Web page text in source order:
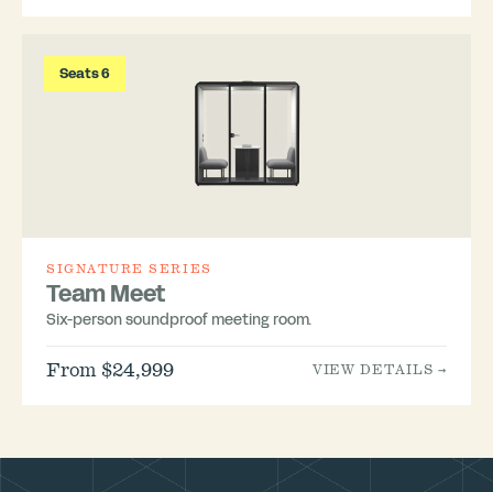
Seats 6
SIGNATURE SERIES
Team Meet
Six-person soundproof meeting room.
From $24,999 VIEW DETAILS →